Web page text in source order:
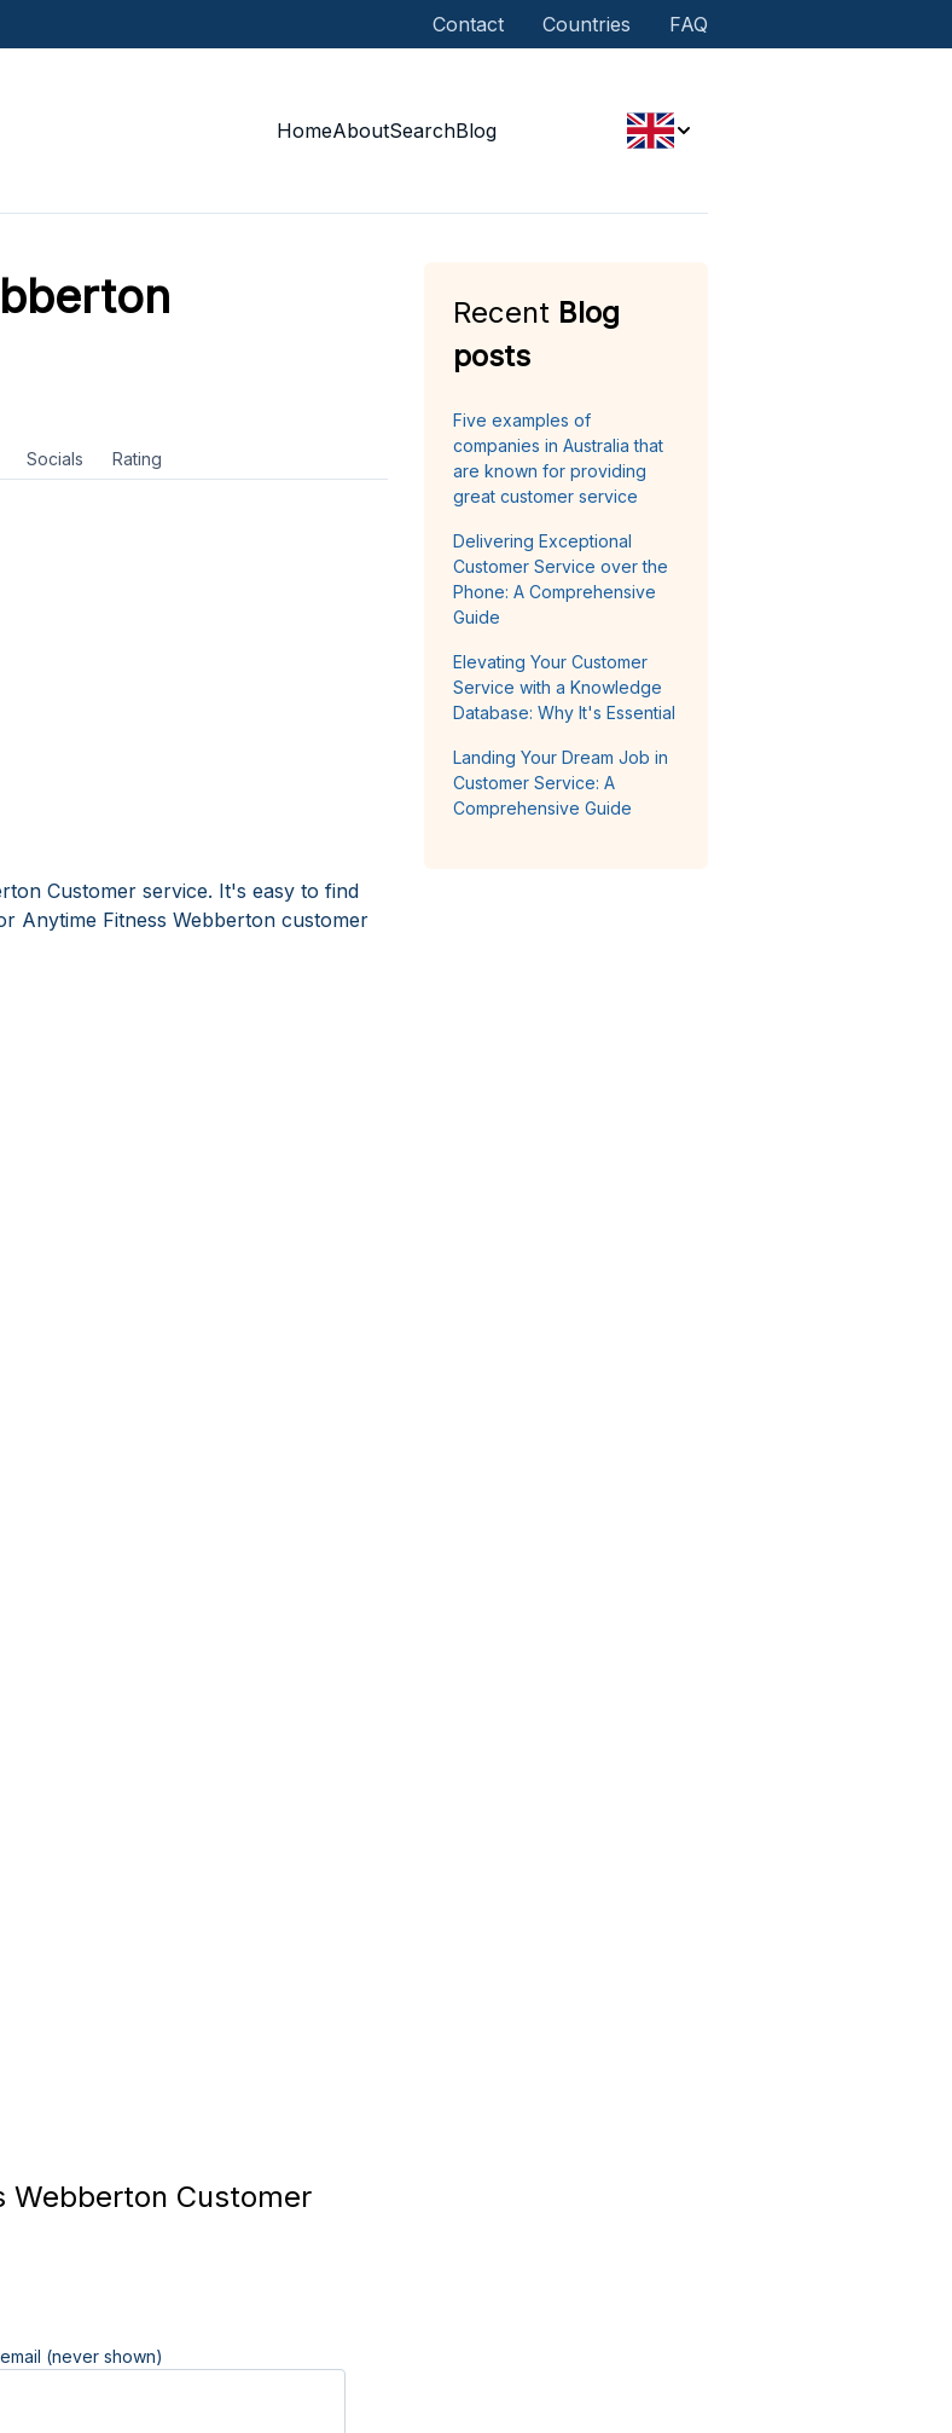
Contact Countries FAQ
HomeAboutSearchBlog
Socials Rating
Customer service. It's easy to find
Anytime Fitness Webberton customer
Webberton Customer
(never shown)
Recent Blog
posts
Five examples of
companies in Australia that
are known for providing
great customer service
Delivering Exceptional
Customer Service over the
Phone: A Comprehensive
Guide
Elevating Your Customer
Service with a Knowledge
Database: Why It's Essential
Landing Your Dream Job in
Customer Service: A
Comprehensive Guide